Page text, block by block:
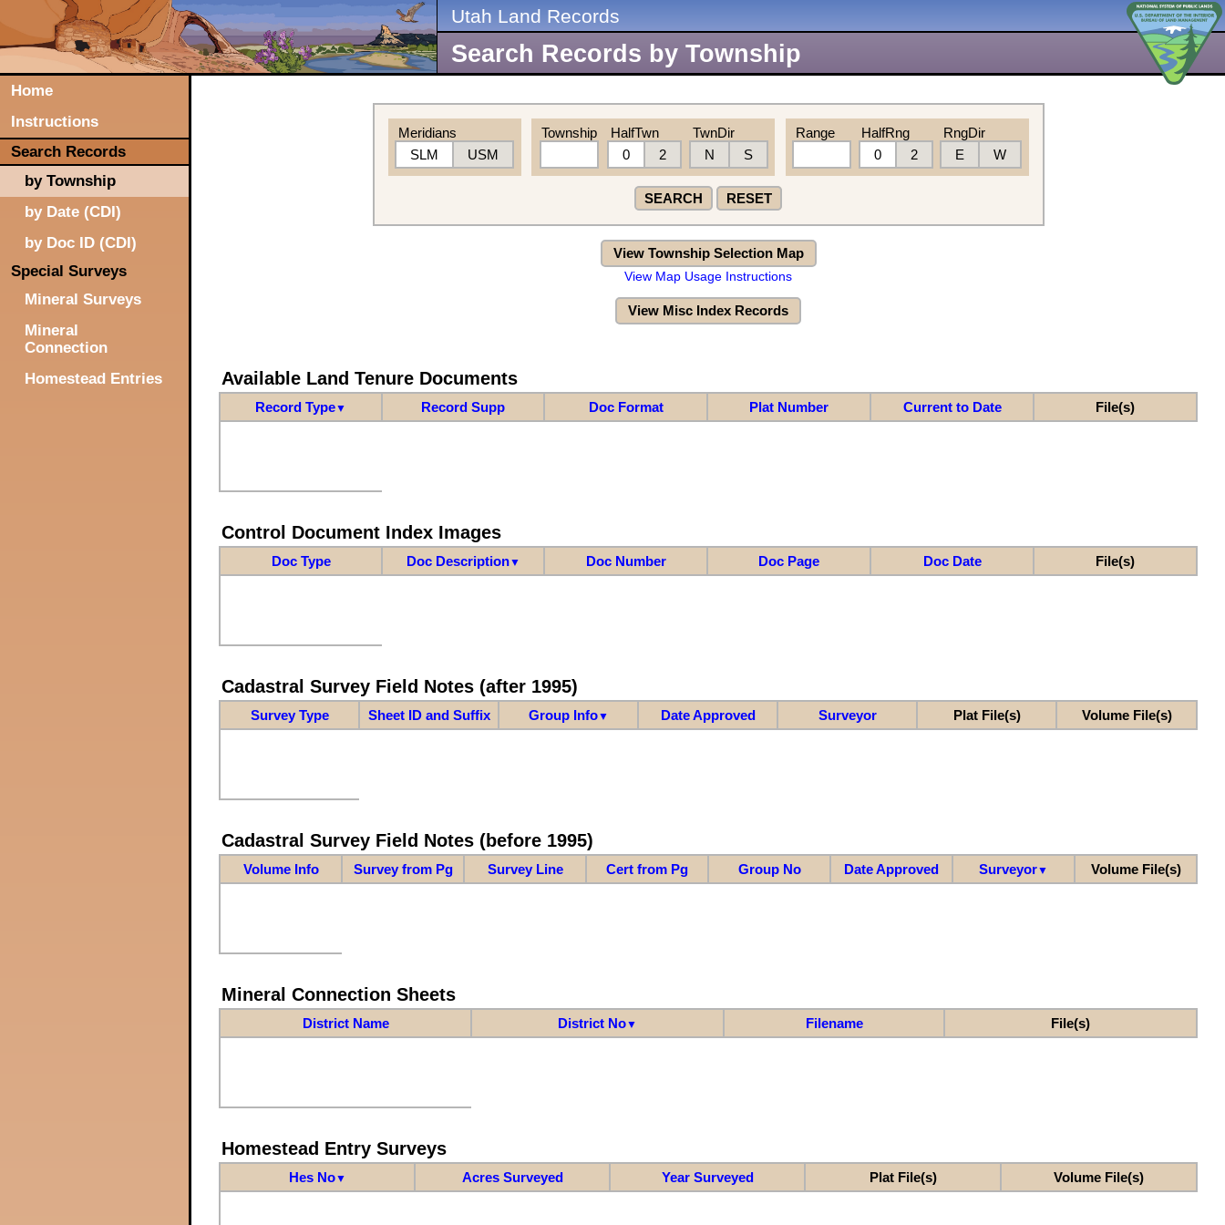
Utah Land Records
Search Records by Township
Home
Instructions
Search Records
by Township
by Date (CDI)
by Doc ID (CDI)
Special Surveys
Mineral Surveys
Mineral
Connection
Homestead Entries
Meridians
SLM
USM
Township
HalfTwn
0
2
TwnDir
N
S
Range
HalfRng
0
2
RngDir
E
W
SEARCH RESET
View Township Selection Map
View Map Usage Instructions
View Misc Index Records
Available Land Tenure Documents
Record Type▼ Record Supp Doc Format Plat Number Current to Date File(s)
Control Document Index Images
Doc Type Doc Description▼ Doc Number Doc Page Doc Date File(s)
Cadastral Survey Field Notes (after 1995)
Survey Type Sheet ID and Suffix Group Info▼ Date Approved Surveyor Plat File(s) Volume File(s)
Cadastral Survey Field Notes (before 1995)
Volume Info Survey from Pg Survey Line Cert from Pg Group No Date Approved Surveyor▼ Volume File(s)
Mineral Connection Sheets
District Name District No▼ Filename File(s)
Homestead Entry Surveys
Hes No▼ Acres Surveyed Year Surveyed Plat File(s) Volume File(s)